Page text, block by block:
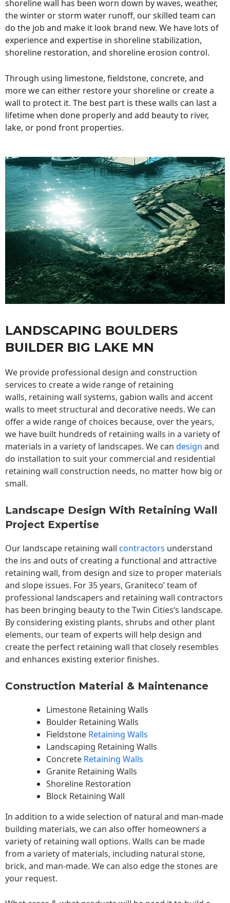
shoreline wall has been worn down by waves, weather,
the winter or storm water runoff, our skilled team can
do the job and make it look brand new. We have lots of
experience and expertise in shoreline stabilization,
shoreline restoration, and shoreline erosion control.
Through using limestone, fieldstone, concrete, and
more we can either restore your shoreline or create a
wall to protect it. The best part is these walls can last a
lifetime when done properly and add beauty to river,
lake, or pond front properties.
LANDSCAPING BOULDERS
BUILDER BIG LAKE MN
We provide professional design and construction
services to create a wide range of retaining
walls, retaining wall systems, gabion walls and accent
walls to meet structural and decorative needs. We can
offer a wide range of choices because, over the years,
we have built hundreds of retaining walls in a variety of
materials in a variety of landscapes. We can design and
do installation to suit your commercial and residential
retaining wall construction needs, no matter how big or
small.
Landscape Design With Retaining Wall
Project Expertise
Our landscape retaining wall contractors understand
the ins and outs of creating a functional and attractive
retaining wall, from design and size to proper materials
and slope issues. For 35 years, Graniteco’ team of
professional landscapers and retaining wall contractors
has been bringing beauty to theTwin Cities‘s landscape.
By considering existing plants, shrubs and other plant
elements, our team of experts will help design and
create the perfect retaining wall that closely resembles
and enhances existing exterior finishes.
Construction Material & Maintenance
Limestone Retaining Walls
Boulder Retaining Walls
Fieldstone Retaining Walls
Landscaping Retaining Walls
Concrete Retaining Walls
Granite Retaining Walls
Shoreline Restoration
Block Retaining Wall
In addition to a wide selection of natural and man-made
building materials, we can also offer homeowners a
variety of retaining wall options. Walls can be made
from a variety of materials, including natural stone,
brick, and man-made. We can also edge the stones are
your request.